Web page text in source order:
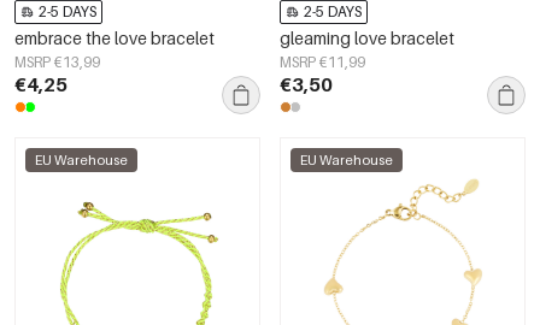
2-5 DAYS
embrace the love bracelet
MSRP €13,99
€4,25
2-5 DAYS
gleaming love bracelet
MSRP €11,99
€3,50
EU Warehouse EU Warehouse